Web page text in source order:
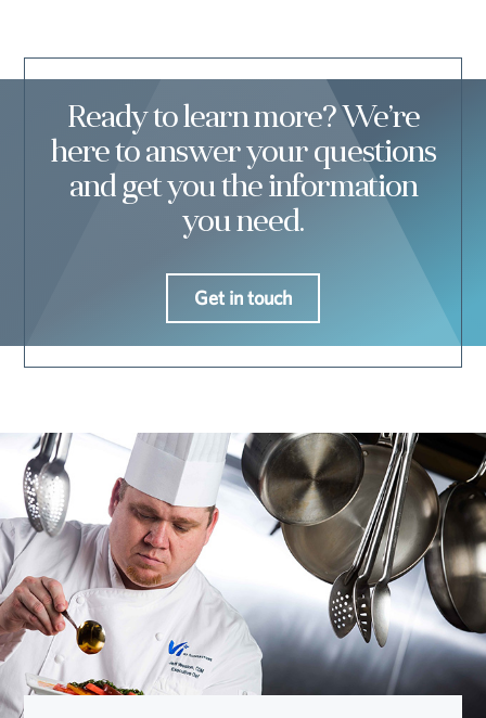
provide top-quality care if you need it down the
Ready to learn more? We’re
here to answer your questions
and get you the information
you need.
Get in touch